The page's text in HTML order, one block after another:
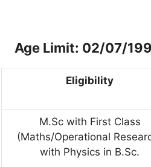
Age Limit: 02/07/
Eligibility
M.Sc with First Class
(Maths/Operational
with Physics in B.Sc.